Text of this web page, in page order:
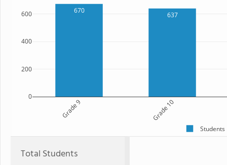
670
637
Grade 9 Grade 10
0
200
400
600
Students
Total Students